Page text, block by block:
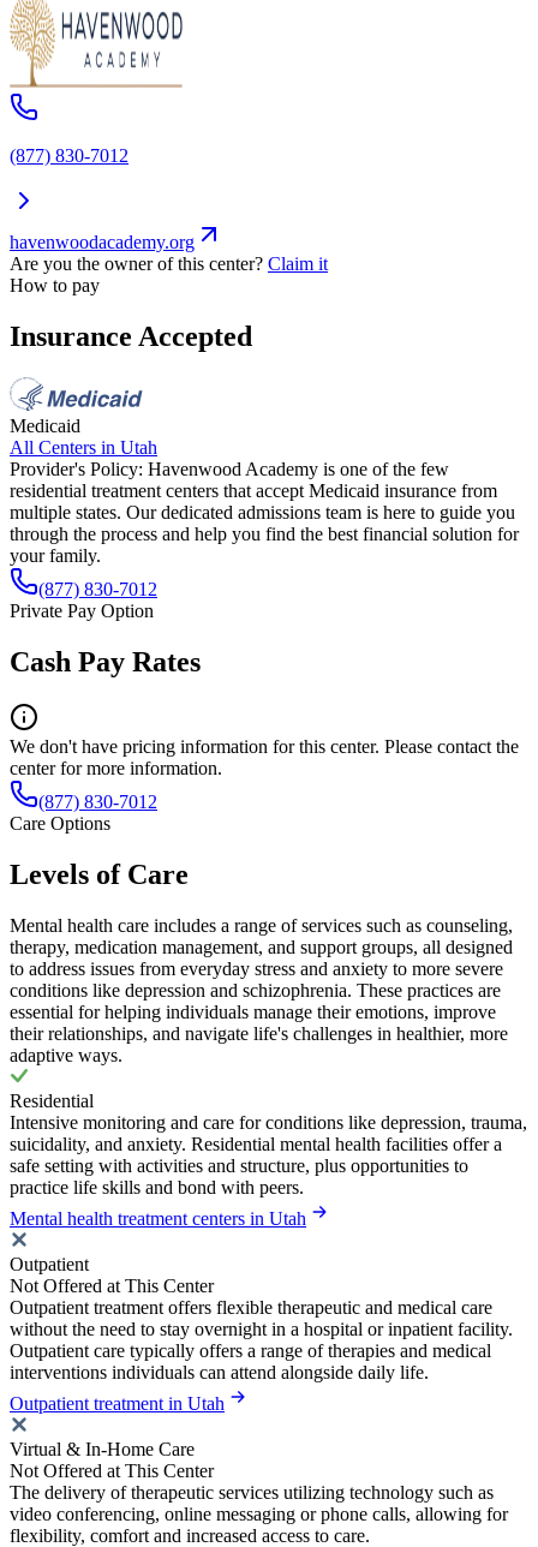
(877) 830-7012
havenwoodacademy.org
Are you the owner of this center? Claim it
How to pay
Insurance Accepted
Medicaid
All Centers in Utah
Provider's Policy: Havenwood Academy is one of the few
residential treatment centers that accept Medicaid insurance from
multiple states. Our dedicated admissions team is here to guide you
through the process and help you find the best financial solution for
your family.
(877) 830-7012
Private Pay Option
Cash Pay Rates
We don't have pricing information for this center. Please contact the
center for more information.
(877) 830-7012
Care Options
Levels of Care
Mental health care includes a range of services such as counseling,
therapy, medication management, and support groups, all designed
to address issues from everyday stress and anxiety to more severe
conditions like depression and schizophrenia. These practices are
essential for helping individuals manage their emotions, improve
their relationships, and navigate life's challenges in healthier, more
adaptive ways.
Residential
Intensive monitoring and care for conditions like depression, trauma,
suicidality, and anxiety. Residential mental health facilities offer a
safe setting with activities and structure, plus opportunities to
practice life skills and bond with peers.
Mental health treatment centers in Utah
Outpatient
Not Offered at This Center
Outpatient treatment offers flexible therapeutic and medical care
without the need to stay overnight in a hospital or inpatient facility.
Outpatient care typically offers a range of therapies and medical
interventions individuals can attend alongside daily life.
Outpatient treatment in Utah
Virtual & In-Home Care
Not Offered at This Center
The delivery of therapeutic services utilizing technology such as
video conferencing, online messaging or phone calls, allowing for
flexibility, comfort and increased access to care.